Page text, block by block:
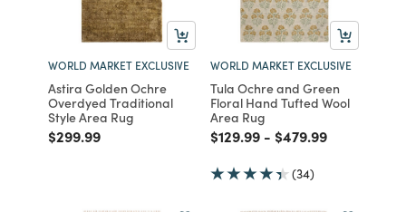
WORLD MARKET EXCLUSIVE
Astira Golden Ochre
Overdyed Traditional
Style Area Rug
Price reduced from
$299.99to
WORLD MARKET EXCLUSIVE
Tula Ochre and Green
Floral Hand Tufted Wool
Area Rug
Price reduced from
$129.99to
- Price reduced from
$479.99to
(34)